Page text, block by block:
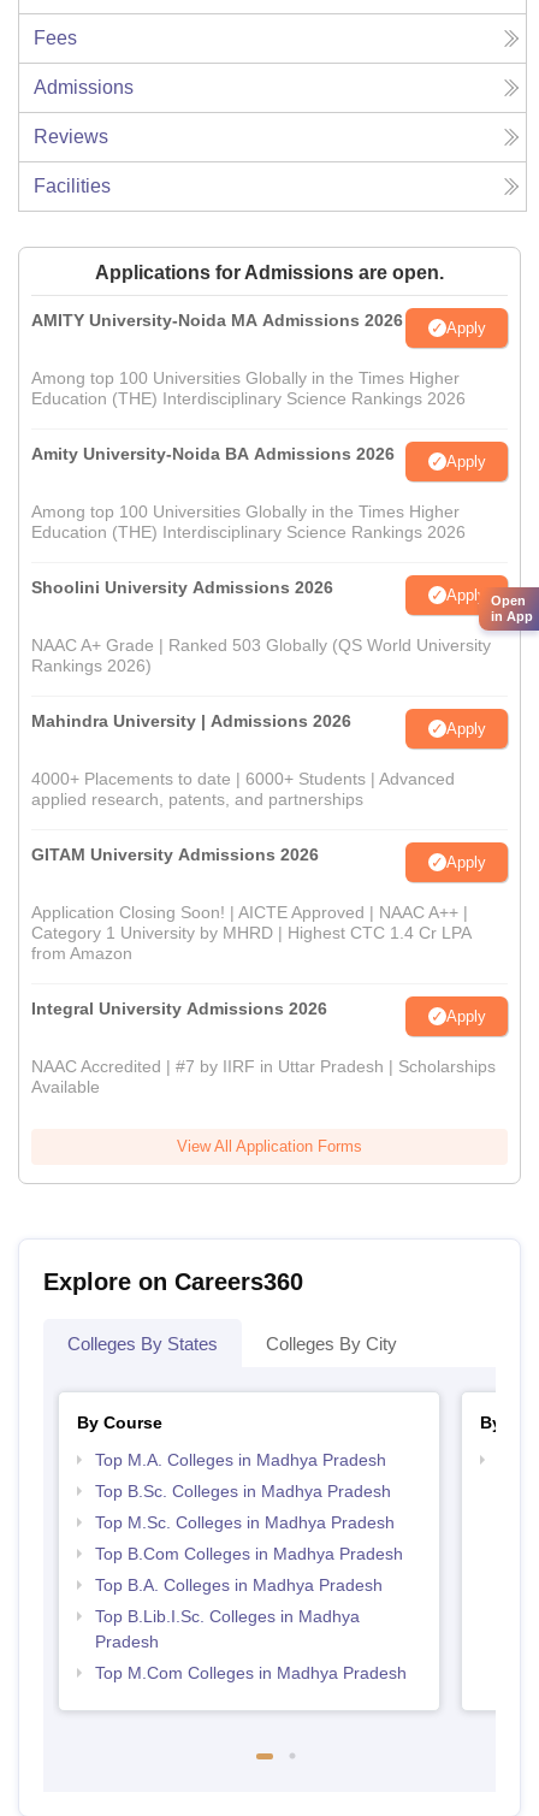
Fees
Admissions
Reviews
Facilities
Applications for Admissions are open.
AMITY University-Noida MA Admissions 2026 Apply
Among top 100 Universities Globally in the Times Higher
Education (THE) Interdisciplinary Science Rankings 2026
Amity University-Noida BA Admissions 2026 Apply
Among top 100 Universities Globally in the Times Higher
Education (THE) Interdisciplinary Science Rankings 2026
Shoolini University Admissions 2026 Apply
NAAC A+ Grade | Ranked 503 Globally (QS World University
Rankings 2026)
Mahindra University | Admissions 2026 Apply
4000+ Placements to date | 6000+ Students | Advanced
applied research, patents, and partnerships
GITAM University Admissions 2026 Apply
Application Closing Soon! | AICTE Approved | NAAC A++ |
Category 1 University by MHRD | Highest CTC 1.4 Cr LPA
from Amazon
Integral University Admissions 2026 Apply
NAAC Accredited | #7 by IIRF in Uttar Pradesh | Scholarships
Available
View All Application Forms
Explore on Careers360
Colleges By States Colleges By City
By Course
Top M.A. Colleges in Madhya Pradesh
Top B.Sc. Colleges in Madhya Pradesh
Top M.Sc. Colleges in Madhya Pradesh
Top B.Com Colleges in Madhya Pradesh
Top B.A. Colleges in Madhya Pradesh
Top B.Lib.I.Sc. Colleges in Madhya
Pradesh
Top M.Com Colleges in Madhya Pradesh
By
Open
in App